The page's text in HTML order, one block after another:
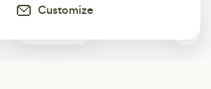
Customize